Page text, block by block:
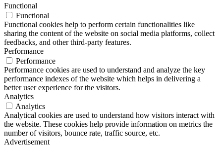
Functional
Functional
Functional cookies help to perform certain functionalities like
sharing the content of the website on social media platforms, collect
feedbacks, and other third-party features.
Performance
Performance
Performance cookies are used to understand and analyze the key
performance indexes of the website which helps in delivering a
better user experience for the visitors.
Analytics
Analytics
Analytical cookies are used to understand how visitors interact with
the website. These cookies help provide information on metrics the
number of visitors, bounce rate, traffic source, etc.
Advertisement